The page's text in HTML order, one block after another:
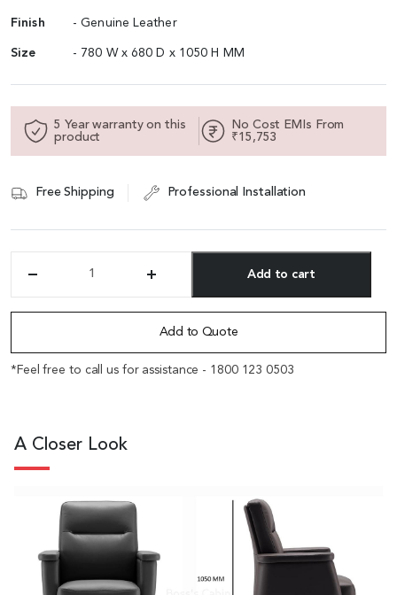
Finish - Genuine Leather
Size - 780 W x 680 D x 1050 H MM
5 Year warranty on this
product
No Cost EMIs From
₹15,753
Free Shipping Professional Installation
Mid
Back
In
Add to cart
Add to Quote
*Feel free to call us for assistance - 1800 123 0503
A Closer Look